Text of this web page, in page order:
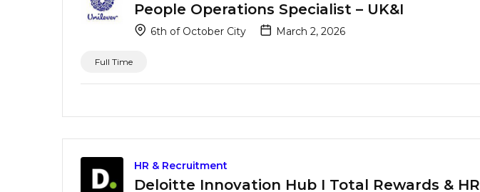
People Operations Specialist – UK&I
6th of October City March 2, 2026
Full Time
HR & Recruitment
Deloitte Innovation Hub I Total Rewards & HR